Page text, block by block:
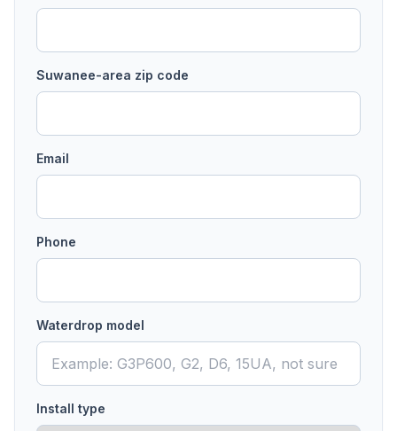
Suwanee-area zip code
Email
Phone
Waterdrop model
Install type